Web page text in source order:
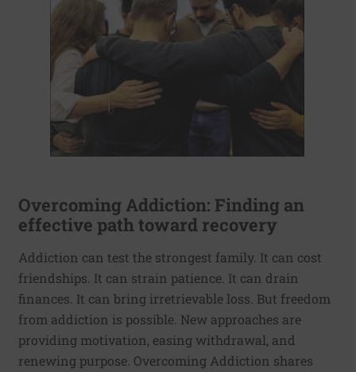
Overcoming Addiction: Finding an
effective path toward recovery
Addiction can test the strongest family. It can cost
friendships. It can strain patience. It can drain
finances. It can bring irretrievable loss. But freedom
from addiction is possible. New approaches are
providing motivation, easing withdrawal, and
renewing purpose. Overcoming Addiction shares